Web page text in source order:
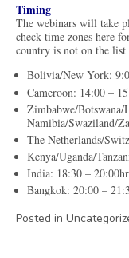
Timing
The webinars will take
check time zones here
country is not on the list
Bolivia/New York:
Cameroon: 14:00 –
Zimbabwe/
Namibia/Swaziland/
The Netherlands/
Kenya/Uganda/
India: 18:30 –
Bangkok: 20:00 –
Posted in